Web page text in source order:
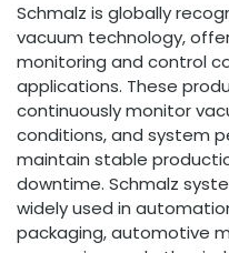
Schmalz is globally
vacuum technology,
monitoring and control
applications. These
continuously monitor
conditions, and system
maintain stable
downtime. Schmalz
widely used in
packaging, automotive